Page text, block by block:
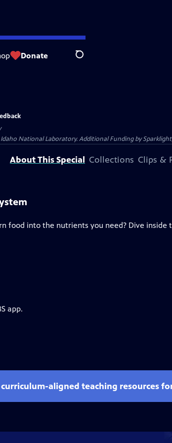
Donate Search
National Laboratory. Additional Funding by
About This Special Collections Clips &
food into the nutrients you need? Dive inside
app.
aligned teaching resources